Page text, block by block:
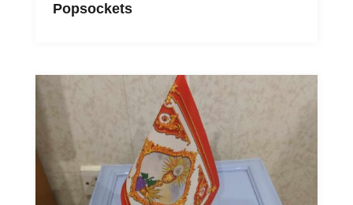
Popsockets